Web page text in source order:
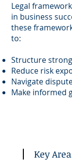
Legal
in business
these
to:
Structure
Reduce risk
Navigate
Make informed
Key